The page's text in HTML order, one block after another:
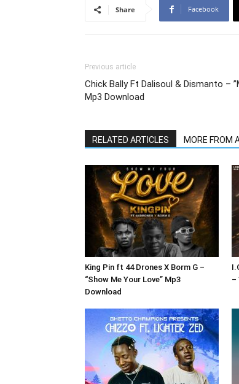
Share Facebook
Previous article
Chick Bally Ft Dalisoul & Dismanto –
Mp3 Download
RELATED ARTICLES MORE FROM
King Pin ft 44 Drones X Borm G –
“Show Me Your Love” Mp3
Download
–